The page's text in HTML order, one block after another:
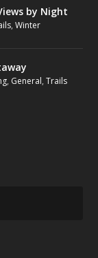
by Night
,Winter
, General,Trails